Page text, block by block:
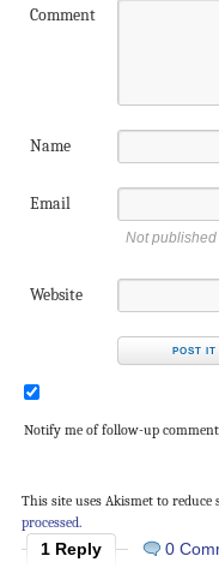
Comment
Name
Email
Not published
Website
Notify me of follow-up
This site uses Akismet to reduce
processed.
1 Reply 0